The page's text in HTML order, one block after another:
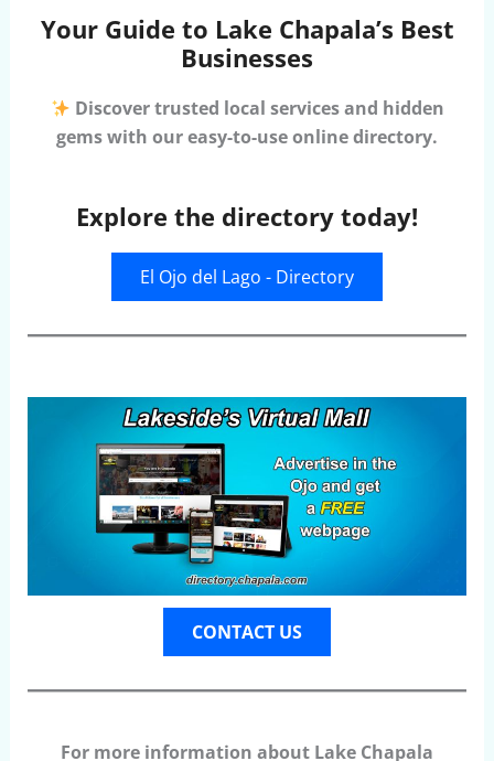
Your Guide to Lake Chapala’s Best
Businesses
Discover trusted local services and hidden
gems with our easy-to-use online directory.
Explore the directory today!
El Ojo del Lago - Directory
CONTACT US
For more information about Lake Chapala